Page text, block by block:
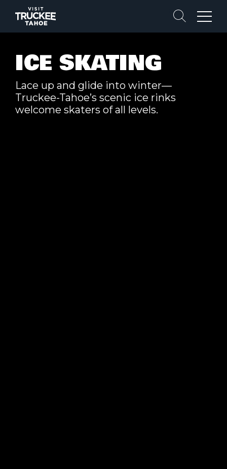
Search
Menu
ICE SKATING
Lace up and glide into winter—
Truckee-Tahoe’s scenic ice rinks
welcome skaters of all levels.